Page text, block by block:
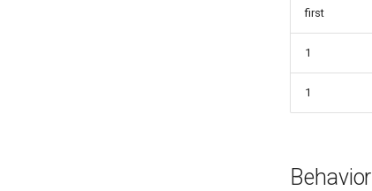
first
1
1
Behavior